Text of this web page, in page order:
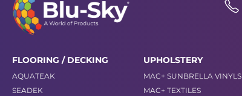
FLOORING / DECKING
AQUATEAK
SEADEK
UPHOLSTERY
MAC+ SUNBRELLA VINYLS
MAC+ TEXTILES